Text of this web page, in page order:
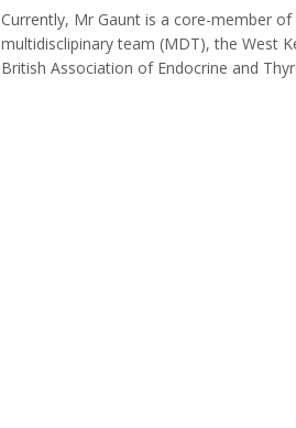
Currently, Mr Gaunt is a core-member
multidisclipinary team (MDT), the West
British Association of Endocrine and